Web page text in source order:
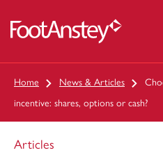
Home News & Articles
incentive: shares, options or cash?
Articles